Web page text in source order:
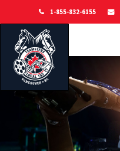
 1-855-832-6155 